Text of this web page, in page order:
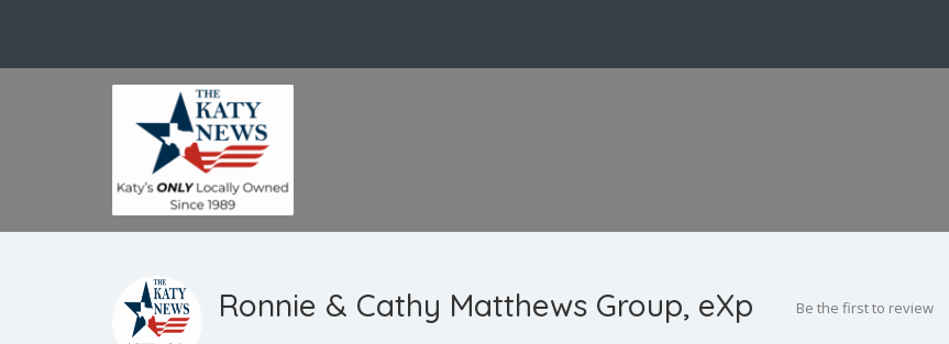
Ronnie & Cathy Matthews Group, eXp Be the first to review